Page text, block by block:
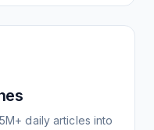
daily articles into